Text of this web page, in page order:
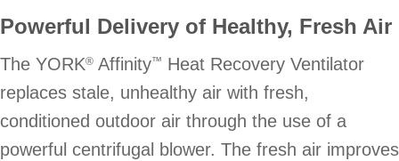
Powerful Delivery of Healthy, Fresh Air
The YORK® Affinity™ Heat Recovery Ventilator
replaces stale, unhealthy air with fresh,
conditioned outdoor air through the use of a
powerful centrifugal blower. The fresh air improves